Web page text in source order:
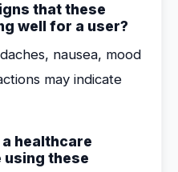
that these
well for a user?
nausea, mood
may indicate
healthcare
these